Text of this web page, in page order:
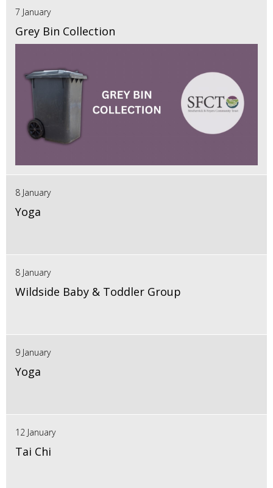
7 January
Grey Bin Collection
8 January
Yoga
8 January
Wildside Baby & Toddler Group
9 January
Yoga
12 January
Tai Chi